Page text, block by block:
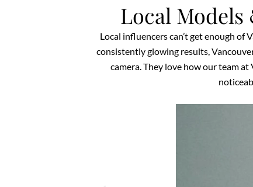
Local
Local influencers can’t get enough of
consistently glowing results,
camera. They love how our team